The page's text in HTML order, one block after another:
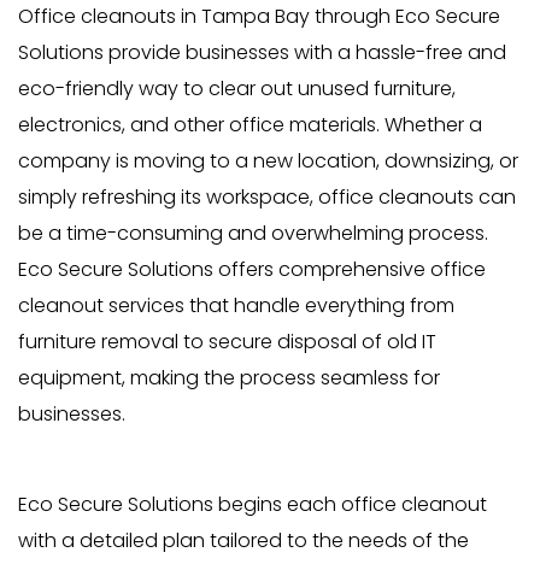
Office cleanouts in Tampa Bay through Eco Secure
Solutions provide businesses with a hassle-free and
eco-friendly way to clear out unused furniture,
electronics, and other office materials. Whether a
company is moving to a new location, downsizing, or
simply refreshing its workspace, office cleanouts can
be a time-consuming and overwhelming process.
Eco Secure Solutions offers comprehensive office
cleanout services that handle everything from
furniture removal to secure disposal of old IT
equipment, making the process seamless for
businesses.
Eco Secure Solutions begins each office cleanout
with a detailed plan tailored to the needs of the